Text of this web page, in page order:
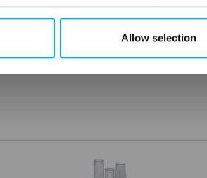
Allow selection